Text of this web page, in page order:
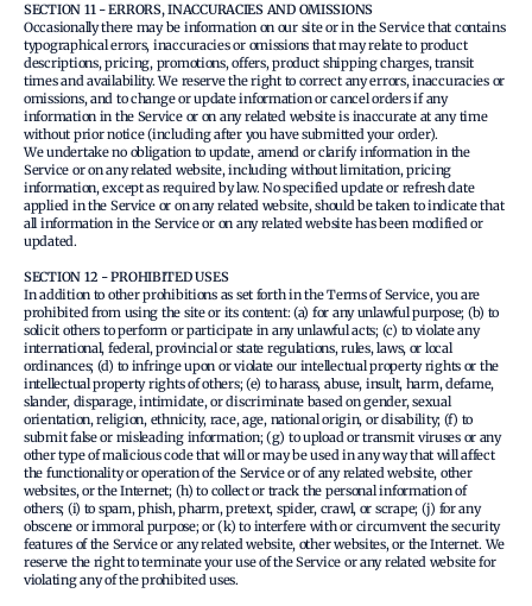
SECTION 11 - ERRORS, INACCURACIES AND OMISSIONS
Occasionally there may be information on our site or in the Service that contains
typographical errors, inaccuracies or omissions that may relate to product
descriptions, pricing, promotions, offers, product shipping charges, transit
times and availability. We reserve the right to correct any errors, inaccuracies or
omissions, and to change or update information or cancel orders if any
information in the Service or on any related website is inaccurate at any time
without prior notice (including after you have submitted your order).
We undertake no obligation to update, amend or clarify information in the
Service or on any related website, including without limitation, pricing
information, except as required by law. No specified update or refresh date
applied in the Service or on any related website, should be taken to indicate that
all information in the Service or on any related website has been modified or
updated.
SECTION 12 - PROHIBITED USES
In addition to other prohibitions as set forth in the Terms of Service, you are
prohibited from using the site or its content: (a) for any unlawful purpose; (b) to
solicit others to perform or participate in any unlawful acts; (c) to violate any
international, federal, provincial or state regulations, rules, laws, or local
ordinances; (d) to infringe upon or violate our intellectual property rights or the
intellectual property rights of others; (e) to harass, abuse, insult, harm, defame,
slander, disparage, intimidate, or discriminate based on gender, sexual
orientation, religion, ethnicity, race, age, national origin, or disability; (f) to
submit false or misleading information; (g) to upload or transmit viruses or any
other type of malicious code that will or may be used in any way that will affect
the functionality or operation of the Service or of any related website, other
websites, or the Internet; (h) to collect or track the personal information of
others; (i) to spam, phish, pharm, pretext, spider, crawl, or scrape; (j) for any
obscene or immoral purpose; or (k) to interfere with or circumvent the security
features of the Service or any related website, other websites, or the Internet. We
reserve the right to terminate your use of the Service or any related website for
violating any of the prohibited uses.